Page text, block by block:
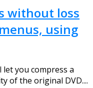
without loss
using
you compress a
of the original DVD....